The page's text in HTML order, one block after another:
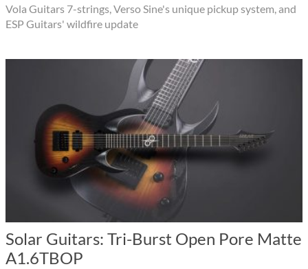
Vola Guitars 7-strings, Verso Sine's unique pickup system, and
ESP Guitars' wildfire update
Solar Guitars: Tri-Burst Open Pore Matte
A1.6TBOP